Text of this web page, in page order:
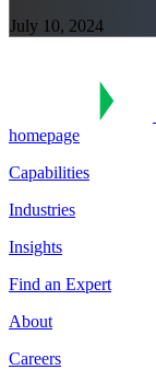
July 10, 2024
homepage
Capabilities
Industries
Insights
Find an Expert
About
Careers